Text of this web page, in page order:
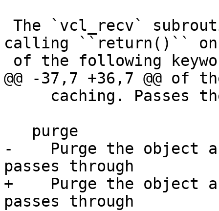
calling ``return()`` on
@@ -37,7 +36,7 @@ of
-    Purge the object
passes through
+    Purge the object
passes through